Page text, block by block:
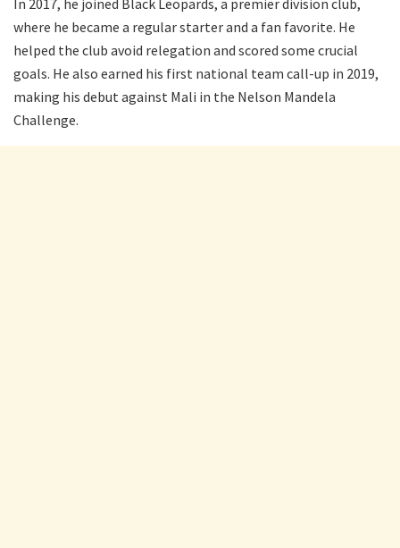
In 2017, he joined Black Leopards, a premier division club,
where he became a regular starter and a fan favorite. He
helped the club avoid relegation and scored some crucial
goals. He also earned his first national team call-up in 2019,
making his debut against Mali in the Nelson Mandela
Challenge.